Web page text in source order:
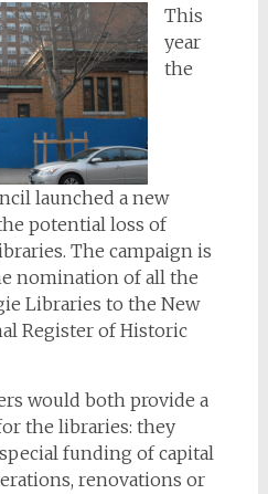
This
year
the
launched a new
potential loss of
The campaign is
nomination of all the
Libraries to the New
Register of Historic
would both provide a
the libraries: they
funding of capital
renovations or